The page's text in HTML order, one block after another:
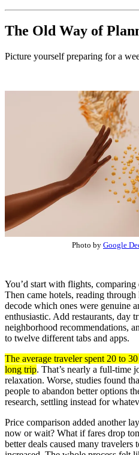
The Old Way of
Picture yourself preparing for a
Photo by Google
You’d start with flights, comparing
Then came hotels, reading
decode which ones were genuine
enthusiastic. Add restaurants, day
neighborhood recommendations,
to twelve different tabs and apps.
The average traveler spent 20 to
long trip. That’s nearly a full-time
relaxation. Worse, studies found
people to abandon better options
research, settling instead for
Price comparison added another
now or wait? What if fares drop
better deals caused many